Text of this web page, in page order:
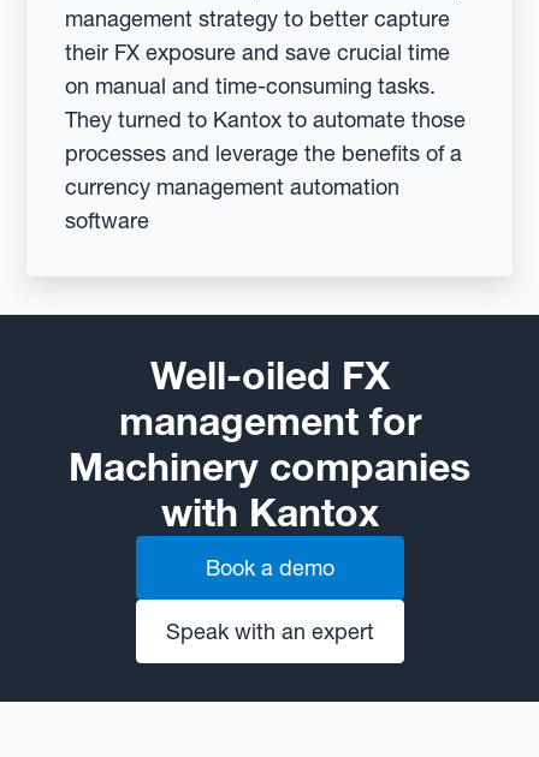
management strategy to better capture
their FX exposure and save crucial time
on manual and time-consuming tasks.
They turned to Kantox to automate those
processes and leverage the benefits of a
currency management automation
software
Well-oiled FX
management for
Machinery companies
with Kantox
Book a demo
Speak with an expert